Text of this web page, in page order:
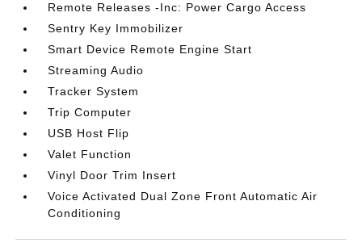
Remote Releases -Inc: Power Cargo Access
Sentry Key Immobilizer
Smart Device Remote Engine Start
Streaming Audio
Tracker System
Trip Computer
USB Host Flip
Valet Function
Vinyl Door Trim Insert
Voice Activated Dual Zone Front Automatic Air
Conditioning